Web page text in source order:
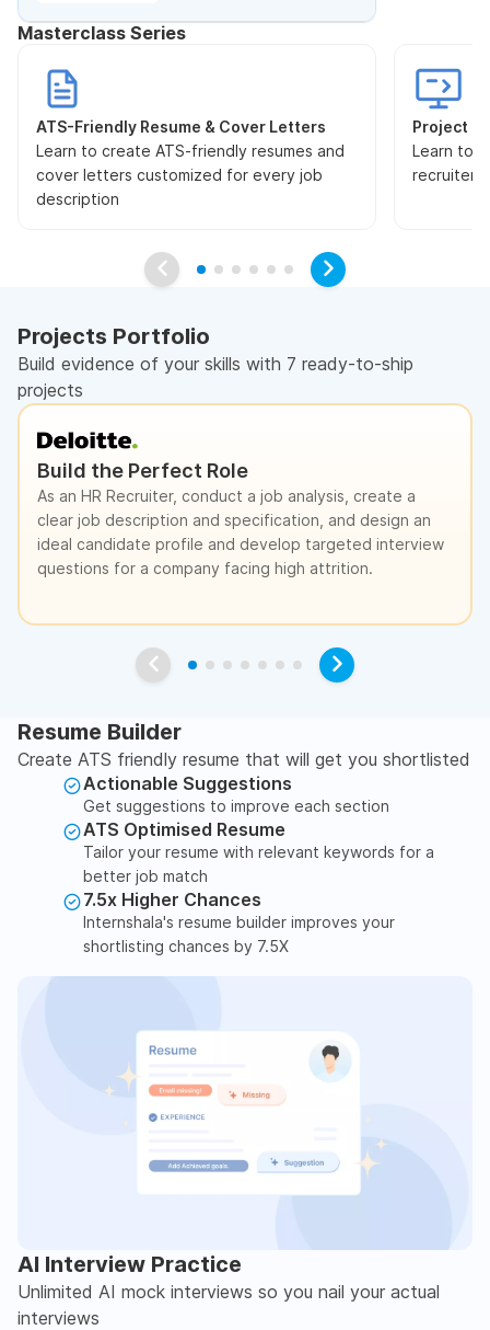
Masterclass Series
ATS-Friendly Resume & Cover Letters
Learn to create ATS-friendly resumes and
cover letters customized for every job
description
Project
Learn to
recruiters
Projects Portfolio
Build evidence of your skills with 7 ready-to-ship
projects
Build the Perfect Role
As an HR Recruiter, conduct a job analysis, create a
clear job description and specification, and design an
ideal candidate profile and develop targeted interview
questions for a company facing high attrition.
Resume Builder
Create ATS friendly resume that will get you shortlisted
Actionable Suggestions
Get suggestions to improve each section
ATS Optimised Resume
Tailor your resume with relevant keywords for a
better job match
7.5x Higher Chances
Internshala's resume builder improves your
shortlisting chances by 7.5X
AI Interview Practice
Unlimited AI mock interviews so you nail your actual
interviews